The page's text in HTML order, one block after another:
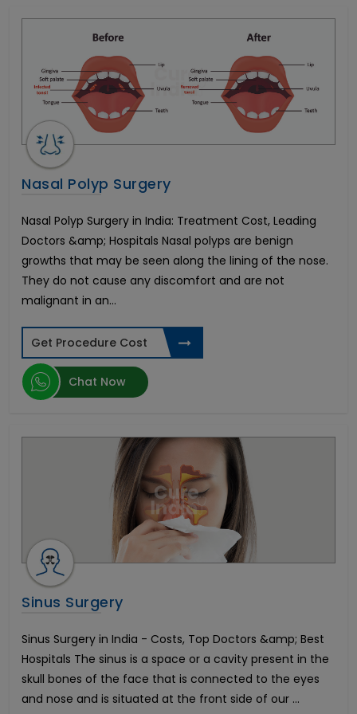
In Vitro Fertility(IVF)
All on 4 Dental Implants
Liver Transplant
Brain Stroke Management
Brazilian Butt Lift
Kidney Stone Surgery
AMS 700 LGX Cost in India
Fistula Treatment
Cataract Surgery
Immediate-3 days Implants
Infertility in Women
Varicose Vein Surgery
Corneal Transplant
Breast Reduction
Allurion Gastric Balloon
Total Hip Replacement
Heart Bypass Surgery
Herniated Disc
Kidney Transplant
Epilepsy
Uterine Fibroid Treatment
Bone Marrow Transplant
Mini Dental Implants
Pilonidal Sinus Surgery
Bone Cancer Surgery
Mitral Valve Replacement Surgery
Hysteroscopic Polypectomy
Breast Lift
Liposuction
Infertility in Men
Urethroplasty
Scoliosis Treatment
Brain Aneurysm
Lung Transplant
Nasal Polyp Surgery
Nasal Polyp Surgery in India: Treatment Cost, Leading
Doctors &amp; Hospitals Nasal polyps are benign
growths that may be seen along the lining of the nose.
They do not cause any discomfort and are not
malignant in an...
Get Procedure Cost
Chat Now
Sinus Surgery
Sinus Surgery in India - Costs, Top Doctors &amp; Best
Hospitals The sinus is a space or a cavity present in the
skull bones of the face that is connected to the eyes
and nose and is situated at the front side of our ...